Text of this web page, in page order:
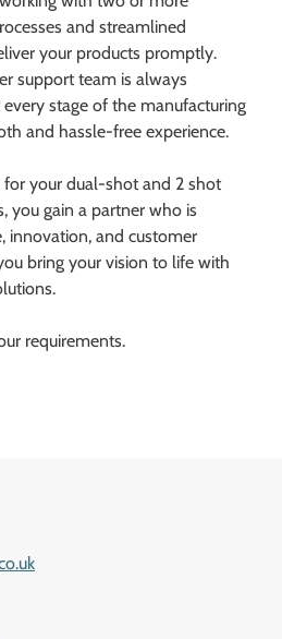
and streamlined
your products promptly.
support team is always
stage of the manufacturing
and hassle-free experience.
for your dual-shot and 2 shot
you gain a partner who is
innovation, and customer
bring your vision to life with
requirements.